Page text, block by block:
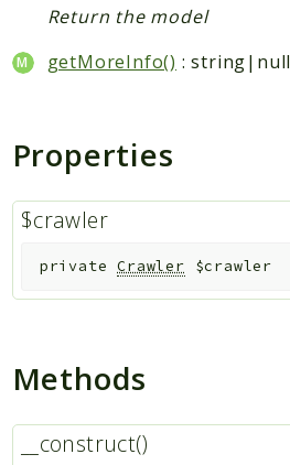
Errors
Markers
Files
Return the model
getMoreInfo() : string|null
Properties
$crawler
private Crawler $crawler
Methods
__construct()